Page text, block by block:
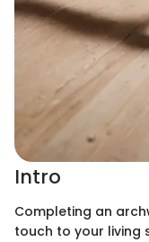
Intro
Completing an
touch to your living